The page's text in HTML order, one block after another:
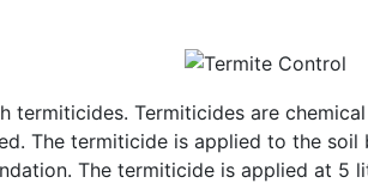
Termiticides are
The termiticide is applied to the soil
The termiticide is applied at 5